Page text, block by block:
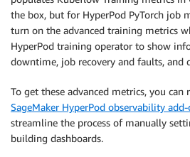
the box, but for HyperPod PyTorch job
turn on the advanced training metrics
HyperPod training operator to show
downtime, job recovery and faults, and
To get these advanced metrics, you can
SageMaker HyperPod observability
streamline the process of manually
building dashboards.